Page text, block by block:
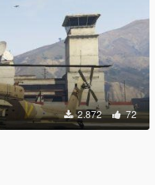
2.872 72